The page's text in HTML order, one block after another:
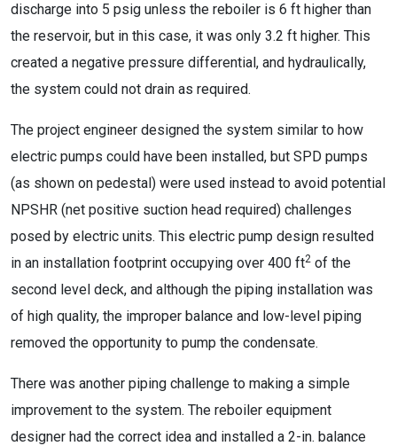
discharge into 5 psig unless the reboiler is 6 ft higher than
the reservoir, but in this case, it was only 3.2 ft higher. This
created a negative pressure differential, and hydraulically,
the system could not drain as required.
The project engineer designed the system similar to how
electric pumps could have been installed, but SPD pumps
(as shown on pedestal) were used instead to avoid potential
NPSHR (net positive suction head required) challenges
posed by electric units. This electric pump design resulted
in an installation footprint occupying over 400 ft2 of the
second level deck, and although the piping installation was
of high quality, the improper balance and low-level piping
removed the opportunity to pump the condensate.
There was another piping challenge to making a simple
improvement to the system. The reboiler equipment
designer had the correct idea and installed a 2-in. balance